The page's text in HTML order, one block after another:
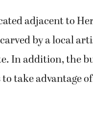
adjacent to
by a local
In addition, the
take advantage